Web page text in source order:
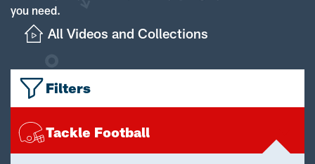
you need.
All Videos and Collections
Filters
Tackle Football